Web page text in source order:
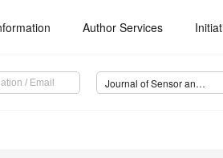
Author Services
Journal of Sensor and Actuator Networks (JSAN)